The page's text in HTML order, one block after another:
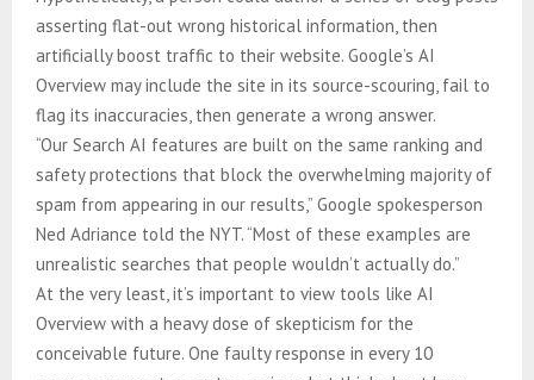
asserting flat-out wrong historical information, then
artificially boost traffic to their website. Google’s AI
Overview may include the site in its source-scouring, fail to
flag its inaccuracies, then generate a wrong answer.
“Our Search AI features are built on the same ranking and
safety protections that block the overwhelming majority of
spam from appearing in our results,” Google spokesperson
Ned Adriance told the NYT. “Most of these examples are
unrealistic searches that people wouldn’t actually do.”
At the very least, it’s important to view tools like AI
Overview with a heavy dose of skepticism for the
conceivable future. One faulty response in every 10